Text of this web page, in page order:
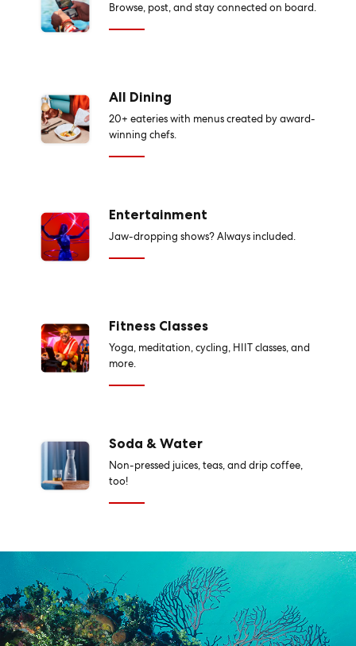
Browse, post, and stay connected on board.
All Dining
20+ eateries with menus created by award-
winning chefs.
Entertainment
Jaw-dropping shows? Always included.
Fitness Classes
Yoga, meditation, cycling, HIIT classes, and
more.
Soda & Water
Non-pressed juices, teas, and drip coffee,
too!